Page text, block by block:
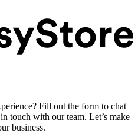
Fill out the form to chat
touch with our team. Let’s make
business.